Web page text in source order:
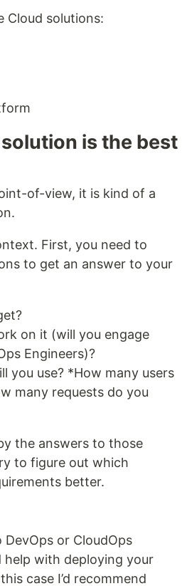
Cloud solutions:
is the best
of-view, it is kind of a
First, you need to
to get an answer to your
on it (will you engage
Engineers)?
you use? *How many users
many requests do you
the answers to those
to figure out which
better.
DevOps or CloudOps
help with deploying your
case I’d recommend